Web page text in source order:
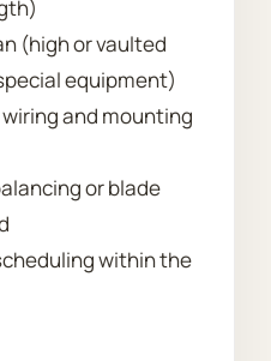
(high or vaulted
equipment)
and mounting
or blade
within the